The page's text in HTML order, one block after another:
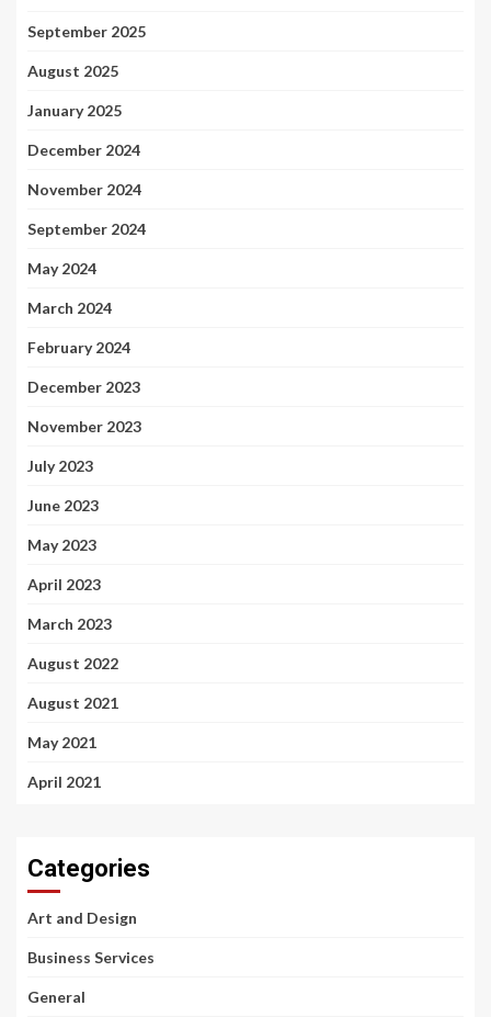
September 2025
August 2025
January 2025
December 2024
November 2024
September 2024
May 2024
March 2024
February 2024
December 2023
November 2023
July 2023
June 2023
May 2023
April 2023
March 2023
August 2022
August 2021
May 2021
April 2021
Categories
Art and Design
Business Services
General